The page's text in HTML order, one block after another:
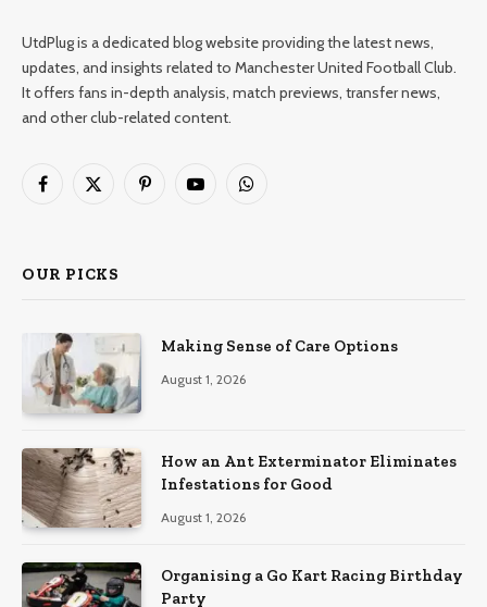
UtdPlug is a dedicated blog website providing the latest news,
updates, and insights related to Manchester United Football Club.
It offers fans in-depth analysis, match previews, transfer news,
and other club-related content.
Facebook
X
PinterestYouTubeWhatsApp
OUR PICKS
Making Sense of Care Options
August 1, 2026
How an Ant Exterminator Eliminates
Infestations for Good
August 1, 2026
Organising a Go Kart Racing Birthday
Party